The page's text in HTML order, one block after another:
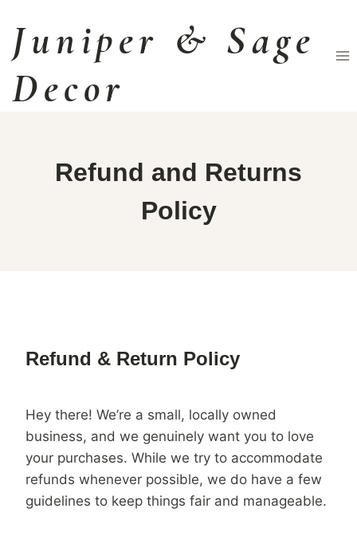
content
Juniper & Sage
Decor
Refund and Returns
Policy
Refund & Return Policy
Hey there! We’re a small, locally owned
business, and we genuinely want you to love
your purchases. While we try to accommodate
refunds whenever possible, we do have a few
guidelines to keep things fair and manageable.